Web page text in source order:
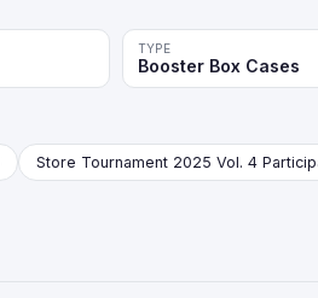
TYPE
Booster Box Cases